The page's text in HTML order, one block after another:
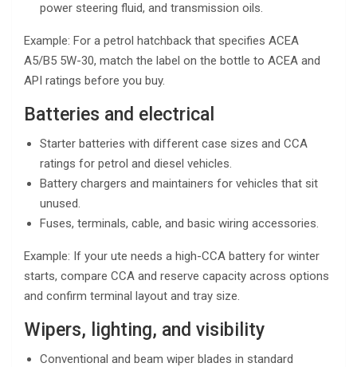
power steering fluid, and transmission oils.
Example: For a petrol hatchback that specifies ACEA
A5/B5 5W-30, match the label on the bottle to ACEA and
API ratings before you buy.
Batteries and electrical
Starter batteries with different case sizes and CCA
ratings for petrol and diesel vehicles.
Battery chargers and maintainers for vehicles that sit
unused.
Fuses, terminals, cable, and basic wiring accessories.
Example: If your ute needs a high-CCA battery for winter
starts, compare CCA and reserve capacity across options
and confirm terminal layout and tray size.
Wipers, lighting, and visibility
Conventional and beam wiper blades in standard